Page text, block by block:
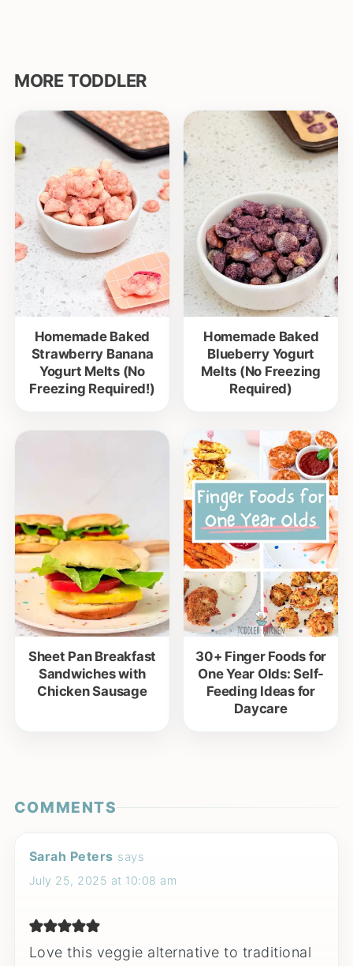
MORE TODDLER
Homemade Baked
Strawberry Banana
Yogurt Melts (No
Freezing Required!)
Homemade Baked
Blueberry Yogurt
Melts (No Freezing
Required)
Sheet Pan Breakfast
Sandwiches with
Chicken Sausage
30+ Finger Foods for
One Year Olds: Self-
Feeding Ideas for
Daycare
COMMENTS
Sarah Peters says
July 25, 2025 at 10:08 am
Love this veggie alternative to traditional